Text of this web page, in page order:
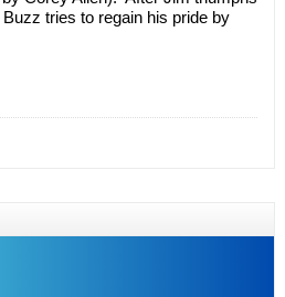
tries to regain his pride by